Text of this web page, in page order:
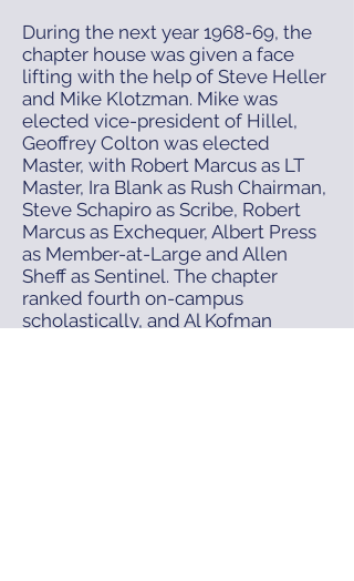
During the next year 1968-69, the
chapter house was given a face
lifting with the help of Steve Heller
and Mike Klotzman. Mike was
elected vice-president of Hillel,
Geoffrey Colton was elected
Master, with Robert Marcus as LT
Master, Ira Blank as Rush Chairman,
Steve Schapiro as Scribe, Robert
Marcus as Exchequer, Albert Press
as Member-at-Large and Allen
Sheff as Sentinel. The chapter
ranked fourth on-campus
scholastically, and Al Kofman